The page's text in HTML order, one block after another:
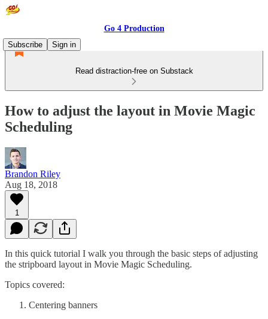
Go 4 Production
Subscribe
Sign in
Read distraction-free on Substack
How to adjust the layout in Movie Magic
Scheduling
Brandon Riley
Aug 18, 2018
1
In this quick tutorial I walk you through the basic steps of adjusting
the stripboard layout in Movie Magic Scheduling.
Topics covered:
Centering banners